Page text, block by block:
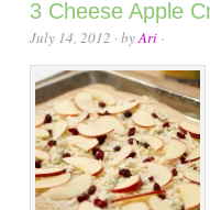
3 Cheese Apple
July 14, 2012 · byAri ·